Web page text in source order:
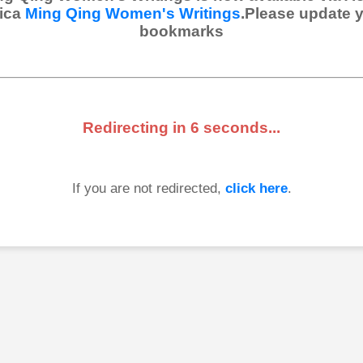
Ming Qing Women's Writings.Please update
bookmarks
Redirecting in 6 seconds...
If you are not redirected, click here.